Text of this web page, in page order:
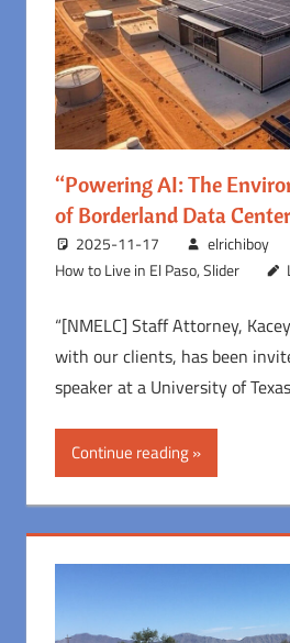
“Powering AI: The
of Borderland Data
2025-11-17 elrichiboy
How to Live in El Paso,Slider
“[NMELC] Staff Attorney,
with our clients, has been
speaker at a University of Texas
Continue reading